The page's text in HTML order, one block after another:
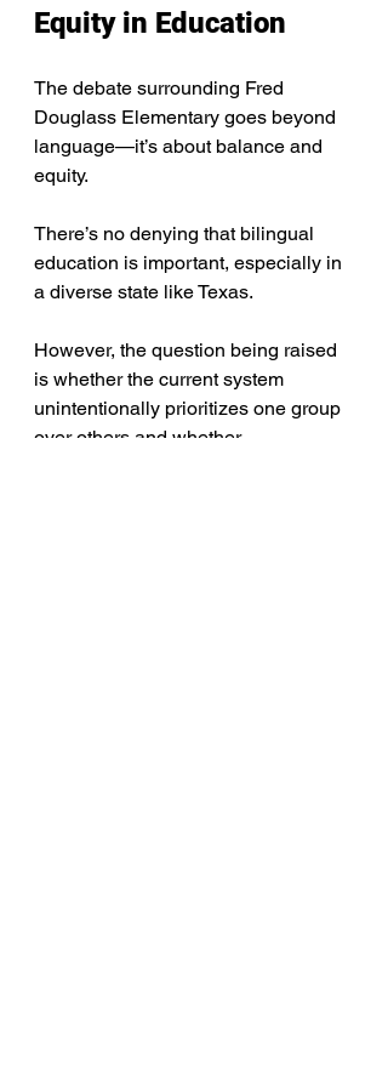
Equity in Education
The debate surrounding Fred
Douglass Elementary goes beyond
language—it’s about balance and
equity.
There’s no denying that bilingual
education is important, especially in
a diverse state like Texas.
However, the question being raised
is whether the current system
unintentionally prioritizes one group
over others and whether